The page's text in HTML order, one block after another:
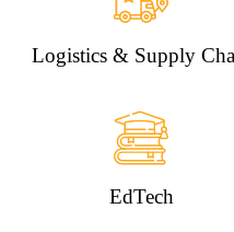
Logistics & Supply
EdTech